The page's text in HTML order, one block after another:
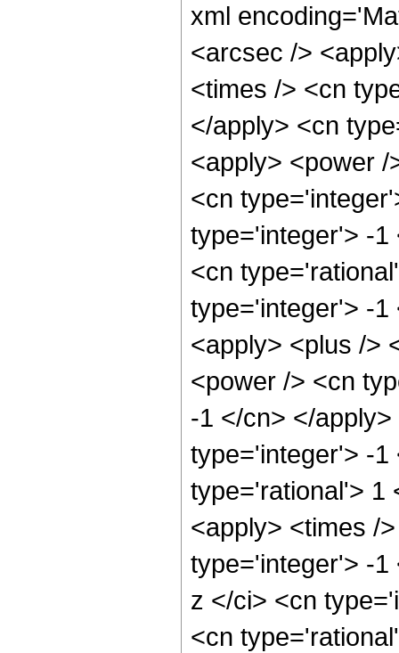
xml
<arcsec />
<times /> <cn
</apply> <cn
<apply> <power
<cn
type='integer'> -1
<cn
type='integer'> -1
<apply> <plus />
<power /> <cn
-1 </cn> </
type='integer'> -1
type='rational'> 1
<apply> <times /
type='integer'> -1
z </ci> <cn
<cn